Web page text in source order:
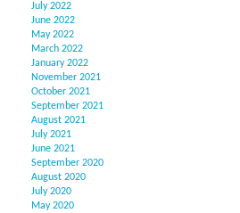
July 2022
June 2022
May 2022
March 2022
January 2022
November 2021
October 2021
September 2021
August 2021
July 2021
June 2021
September 2020
August 2020
July 2020
May 2020